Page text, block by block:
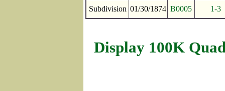
Subdivision 01/30/1874 B0005 1-3
Display 100K